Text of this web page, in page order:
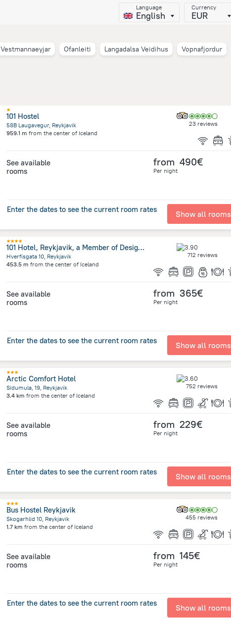
Language
English
Currency
EUR
Vestmannaeyjar Ofanleiti Langadalsa Veidihus
Vopnafjordur
101 Hostel
58B Laugavegur, Reykjavik
959.1 m from the center of Iceland
23 reviews
See available
rooms
from 490€
Per night
Enter the dates to see the current room rates Show all rooms
101 Hotel, Reykjavik, a Member of Design Hotels
Hverfisgata 10, Reykjavik
453.5 m from the center of Iceland
712 reviews
See available
rooms
from 365€
Per night
Enter the dates to see the current room rates Show all rooms
Arctic Comfort Hotel
Sidumula, 19, Reykjavik
3.4 km from the center of Iceland
752 reviews
See available
rooms
from 229€
Per night
Enter the dates to see the current room rates Show all rooms
Bus Hostel Reykjavik
Skogarhlid 10, Reykjavik
1.7 km from the center of Iceland
455 reviews
See available
rooms
from 145€
Per night
Enter the dates to see the current room rates Show all rooms